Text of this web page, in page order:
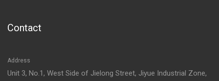
Contact
Address
Unit 3, No.1, West Side of Jielong Street, Jiyue Industrial Zone,